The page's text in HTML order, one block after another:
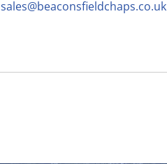
sales@beaconsfieldchaps.co.uk